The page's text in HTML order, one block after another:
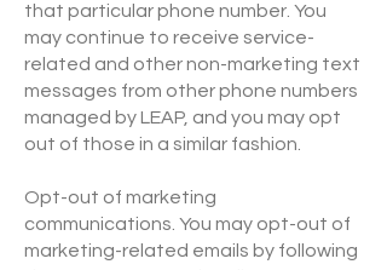
that particular phone number. You
may continue to receive service-
related and other non-marketing text
messages from other phone numbers
managed by LEAP, and you may opt
out of those in a similar fashion.
Opt-out of marketing
communications. You may opt-out of
marketing-related emails by following